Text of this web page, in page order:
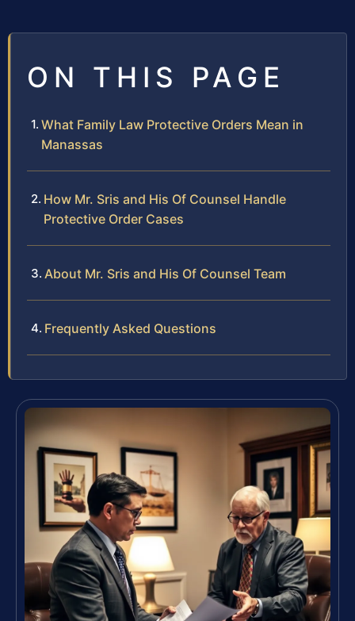
ON THIS PAGE
What Family Law Protective Orders Mean in
Manassas
How Mr. Sris and His Of Counsel Handle
Protective Order Cases
About Mr. Sris and His Of Counsel Team
Frequently Asked Questions